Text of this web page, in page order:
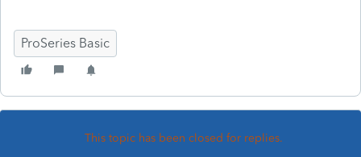
ProSeries Basic
This topic has been closed for replies.